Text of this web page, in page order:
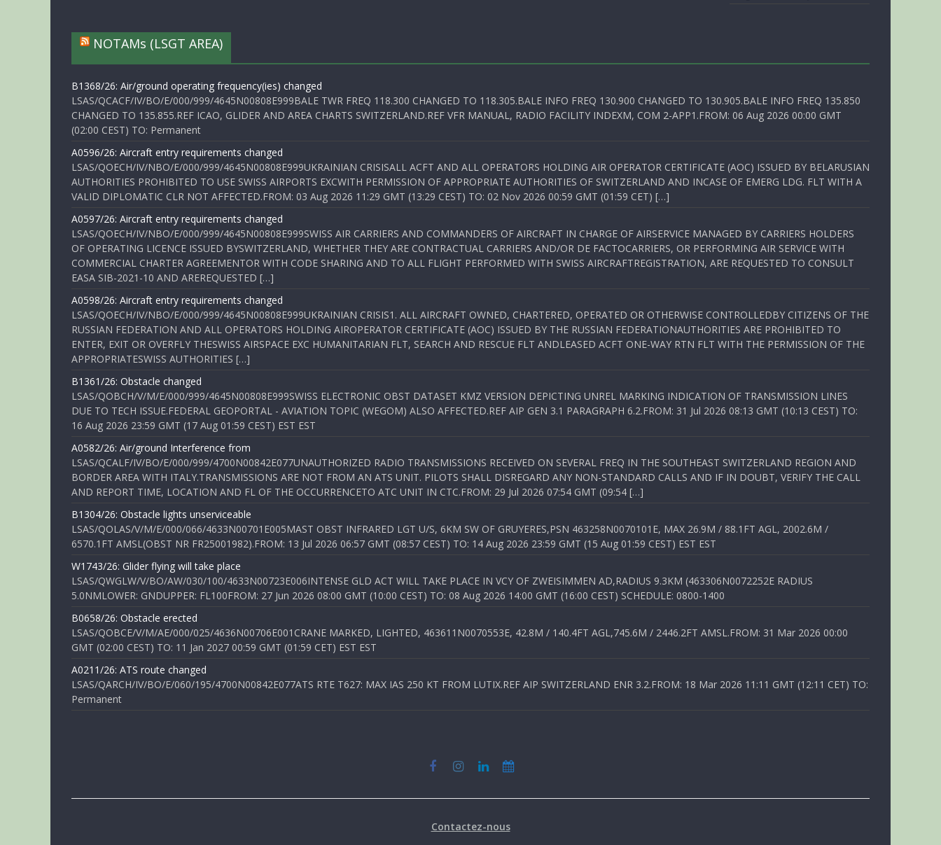
NOTAMs (LSGT AREA)
B1368/26: Air/ground operating frequency(ies) changed
LSAS/QCACF/IV/BO/E/000/999/4645N00808E999BALE TWR FREQ 118.300 CHANGED TO 118.305.BALE INFO FREQ 130.900 CHANGED TO 130.905.BALE INFO FREQ 135.850
CHANGED TO 135.855.REF ICAO, GLIDER AND AREA CHARTS SWITZERLAND.REF VFR MANUAL, RADIO FACILITY INDEXM, COM 2-APP1.FROM: 06 Aug 2026 00:00 GMT
(02:00 CEST) TO: Permanent
A0596/26: Aircraft entry requirements changed
LSAS/QOECH/IV/NBO/E/000/999/4645N00808E999UKRAINIAN CRISISALL ACFT AND ALL OPERATORS HOLDING AIR OPERATOR CERTIFICATE (AOC) ISSUED BY BELARUSIAN
AUTHORITIES PROHIBITED TO USE SWISS AIRPORTS EXCWITH PERMISSION OF APPROPRIATE AUTHORITIES OF SWITZERLAND AND INCASE OF EMERG LDG. FLT WITH A
VALID DIPLOMATIC CLR NOT AFFECTED.FROM: 03 Aug 2026 11:29 GMT (13:29 CEST) TO: 02 Nov 2026 00:59 GMT (01:59 CET) […]
A0597/26: Aircraft entry requirements changed
LSAS/QOECH/IV/NBO/E/000/999/4645N00808E999SWISS AIR CARRIERS AND COMMANDERS OF AIRCRAFT IN CHARGE OF AIRSERVICE MANAGED BY CARRIERS HOLDERS
OF OPERATING LICENCE ISSUED BYSWITZERLAND, WHETHER THEY ARE CONTRACTUAL CARRIERS AND/OR DE FACTOCARRIERS, OR PERFORMING AIR SERVICE WITH
COMMERCIAL CHARTER AGREEMENTOR WITH CODE SHARING AND TO ALL FLIGHT PERFORMED WITH SWISS AIRCRAFTREGISTRATION, ARE REQUESTED TO CONSULT
EASA SIB-2021-10 AND AREREQUESTED […]
A0598/26: Aircraft entry requirements changed
LSAS/QOECH/IV/NBO/E/000/999/4645N00808E999UKRAINIAN CRISIS1. ALL AIRCRAFT OWNED, CHARTERED, OPERATED OR OTHERWISE CONTROLLEDBY CITIZENS OF THE
RUSSIAN FEDERATION AND ALL OPERATORS HOLDING AIROPERATOR CERTIFICATE (AOC) ISSUED BY THE RUSSIAN FEDERATIONAUTHORITIES ARE PROHIBITED TO
ENTER, EXIT OR OVERFLY THESWISS AIRSPACE EXC HUMANITARIAN FLT, SEARCH AND RESCUE FLT ANDLEASED ACFT ONE-WAY RTN FLT WITH THE PERMISSION OF THE
APPROPRIATESWISS AUTHORITIES […]
B1361/26: Obstacle changed
LSAS/QOBCH/V/M/E/000/999/4645N00808E999SWISS ELECTRONIC OBST DATASET KMZ VERSION DEPICTING UNREL MARKING INDICATION OF TRANSMISSION LINES
DUE TO TECH ISSUE.FEDERAL GEOPORTAL - AVIATION TOPIC (WEGOM) ALSO AFFECTED.REF AIP GEN 3.1 PARAGRAPH 6.2.FROM: 31 Jul 2026 08:13 GMT (10:13 CEST) TO:
16 Aug 2026 23:59 GMT (17 Aug 01:59 CEST) EST EST
A0582/26: Air/ground Interference from
LSAS/QCALF/IV/BO/E/000/999/4700N00842E077UNAUTHORIZED RADIO TRANSMISSIONS RECEIVED ON SEVERAL FREQ IN THE SOUTHEAST SWITZERLAND REGION AND
BORDER AREA WITH ITALY.TRANSMISSIONS ARE NOT FROM AN ATS UNIT. PILOTS SHALL DISREGARD ANY NON-STANDARD CALLS AND IF IN DOUBT, VERIFY THE CALL
AND REPORT TIME, LOCATION AND FL OF THE OCCURRENCETO ATC UNIT IN CTC.FROM: 29 Jul 2026 07:54 GMT (09:54 […]
B1304/26: Obstacle lights unserviceable
LSAS/QOLAS/V/M/E/000/066/4633N00701E005MAST OBST INFRARED LGT U/S, 6KM SW OF GRUYERES,PSN 463258N0070101E, MAX 26.9M / 88.1FT AGL, 2002.6M /
6570.1FT AMSL(OBST NR FR25001982).FROM: 13 Jul 2026 06:57 GMT (08:57 CEST) TO: 14 Aug 2026 23:59 GMT (15 Aug 01:59 CEST) EST EST
W1743/26: Glider flying will take place
LSAS/QWGLW/V/BO/AW/030/100/4633N00723E006INTENSE GLD ACT WILL TAKE PLACE IN VCY OF ZWEISIMMEN AD,RADIUS 9.3KM (463306N0072252E RADIUS
5.0NMLOWER: GNDUPPER: FL100FROM: 27 Jun 2026 08:00 GMT (10:00 CEST) TO: 08 Aug 2026 14:00 GMT (16:00 CEST) SCHEDULE: 0800-1400
B0658/26: Obstacle erected
LSAS/QOBCE/V/M/AE/000/025/4636N00706E001CRANE MARKED, LIGHTED, 463611N0070553E, 42.8M / 140.4FT AGL,745.6M / 2446.2FT AMSL.FROM: 31 Mar 2026 00:00
GMT (02:00 CEST) TO: 11 Jan 2027 00:59 GMT (01:59 CET) EST EST
A0211/26: ATS route changed
LSAS/QARCH/IV/BO/E/060/195/4700N00842E077ATS RTE T627: MAX IAS 250 KT FROM LUTIX.REF AIP SWITZERLAND ENR 3.2.FROM: 18 Mar 2026 11:11 GMT (12:11 CET) TO:
Permanent
Contactez-nous